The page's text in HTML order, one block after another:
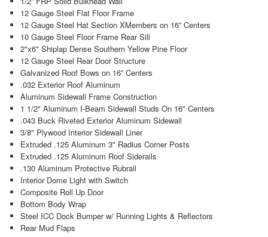
12 Gauge Steel Flat Floor Frame
12 Gauge Steel Hat Section XMembers on 16” Centers
10 Gauge Steel Floor Frame Rear Sill
2"x6" Shiplap Dense Southern Yellow Pine Floor
12 Gauge Steel Rear Door Structure
Galvanized Roof Bows on 16” Centers
.032 Exterior Roof Aluminum
Aluminum Sidewall Frame Construction
1 1/2" Aluminum I-Beam Sidewall Studs On 16" Centers
.043 Buck Riveted Exterior Aluminum Sidewall
3/8" Plywood Interior Sidewall Liner
Extruded .125 Aluminum 3" Radius Corner Posts
Extruded .125 Aluminum Roof Siderails
.130 Aluminum Protective Rubrail
Interior Dome Light with Switch
Composite Roll Up Door
Bottom Body Wrap
Steel ICC Dock Bumper w/ Running Lights & Reflectors
Rear Mud Flaps